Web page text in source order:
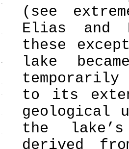
(see
Elias
these
lake
to its
geological
the
derived